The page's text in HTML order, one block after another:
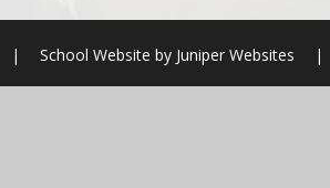
| School Website byJuniper Websites |